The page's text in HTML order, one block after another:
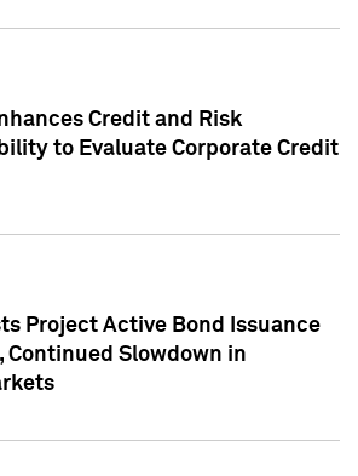
Credit and Risk
to Evaluate Corporate Credit
Project Active Bond Issuance
Continued Slowdown in